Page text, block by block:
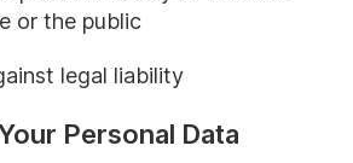
or the public
legal liability
Personal Data